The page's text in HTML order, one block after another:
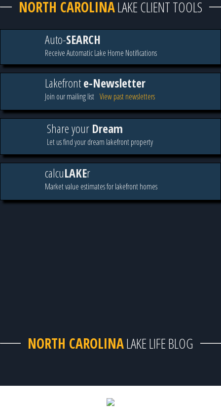
NORTH CAROLINALAKE CLIENT TOOLS
Auto-SEARCH
Receive Automatic Lake Home Notifications
Lakefronte-Newsletter
Join our mailing list View past newsletters
Share your Dream
Let us find your dream lakefront property
calcuLAKEr
Market value estimates for lakefront homes
NORTH CAROLINALAKE LIFE BLOG